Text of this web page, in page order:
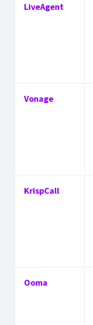
LiveAgent
Vonage
KrispCall
Ooma